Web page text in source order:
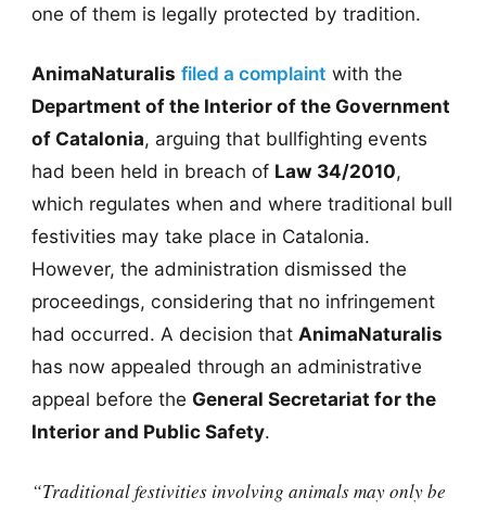
one of them is legally protected by tradition.
AnimaNaturalis filed a complaint with the
Department of the Interior of the Government
of Catalonia, arguing that bullfighting events
had been held in breach of Law 34/2010,
which regulates when and where traditional bull
festivities may take place in Catalonia.
However, the administration dismissed the
proceedings, considering that no infringement
had occurred. A decision that AnimaNaturalis
has now appealed through an administrative
appeal before the General Secretariat for the
Interior and Public Safety.
“Traditional festivities involving animals may only be